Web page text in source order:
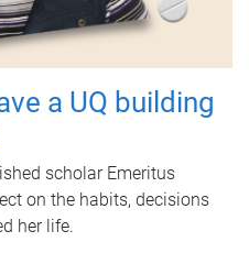
a UQ building
scholar Emeritus
on the habits, decisions
her life.